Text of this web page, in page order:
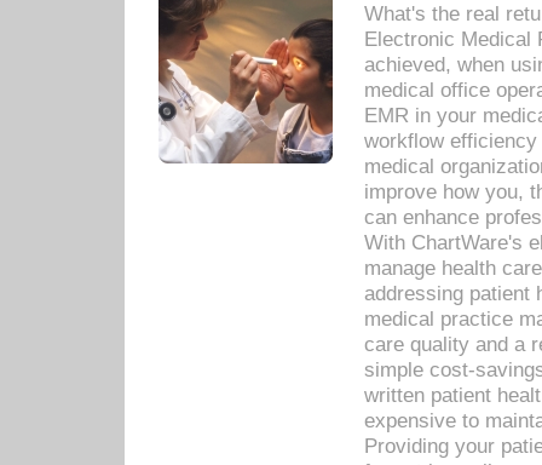
What's the real
Electronic Medical
achieved, when
medical office
EMR in your
workflow
medical
improve how you,
can enhance
With ChartWare's
manage health
addressing patient
medical practice
care quality and a
simple cost-
written patient
expensive to
Providing your